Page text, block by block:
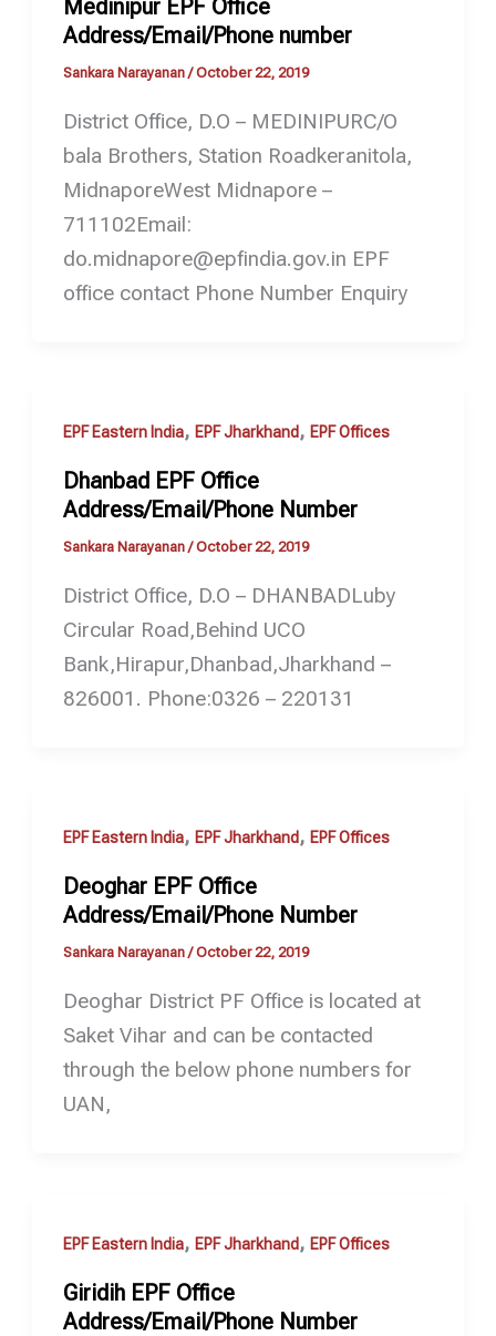
Medinipur EPF Office
Address/Email/Phone number
Sankara Narayanan /October 22, 2019
District Office, D.O – MEDINIPURC/O
bala Brothers, Station Roadkeranitola,
MidnaporeWest Midnapore –
711102Email:
do.midnapore@epfindia.gov.in EPF
office contact Phone Number Enquiry
EPF Eastern India, EPF Jharkhand, EPF Offices
Dhanbad EPF Office
Address/Email/Phone Number
Sankara Narayanan /October 22, 2019
District Office, D.O – DHANBADLuby
Circular Road,Behind UCO
Bank,Hirapur,Dhanbad,Jharkhand –
826001. Phone:0326 – 220131
EPF Eastern India, EPF Jharkhand, EPF Offices
Deoghar EPF Office
Address/Email/Phone Number
Sankara Narayanan/October 22, 2019
Deoghar District PF Office is located at
Saket Vihar and can be contacted
through the below phone numbers for
UAN,
EPF Eastern India, EPF Jharkhand, EPF Offices
Giridih EPF Office
Address/Email/Phone Number